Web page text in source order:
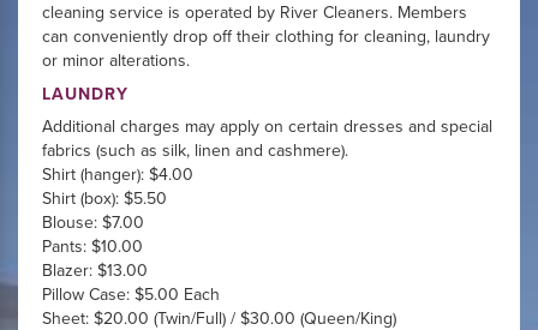
cleaning service is operated by River Cleaners. Members
can conveniently drop off their clothing for cleaning, laundry
or minor alterations.
LAUNDRY
Additional charges may apply on certain dresses and special
fabrics (such as silk, linen and cashmere).
Shirt (hanger): $4.00
Shirt (box): $5.50
Blouse: $7.00
Pants: $10.00
Blazer: $13.00
Pillow Case: $5.00 Each
Sheet: $20.00 (Twin/Full) / $30.00 (Queen/King)